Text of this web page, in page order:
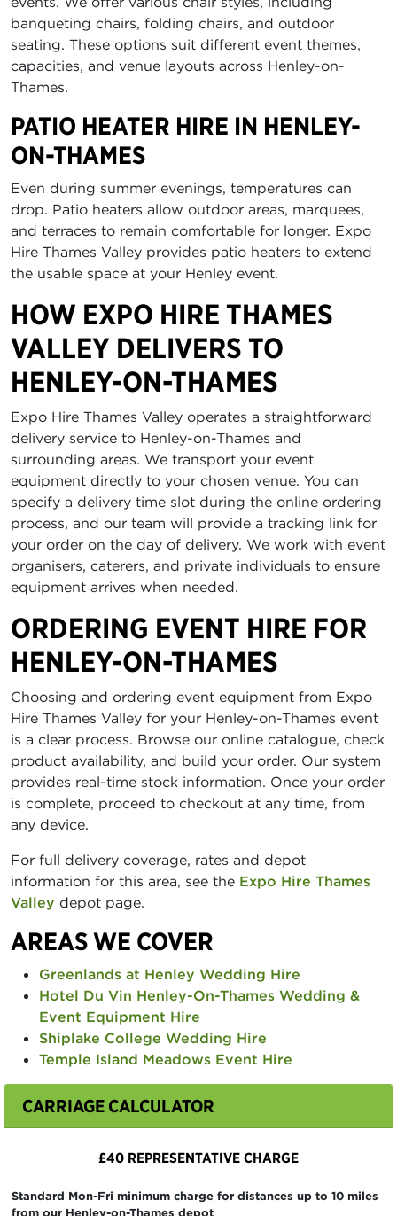
banqueting chairs, folding chairs, and outdoor
seating. These options suit different event themes,
capacities, and venue layouts across Henley-on-
Thames.
PATIO HEATER HIRE IN HENLEY-
ON-THAMES
Even during summer evenings, temperatures can
drop. Patio heaters allow outdoor areas, marquees,
and terraces to remain comfortable for longer. Expo
Hire Thames Valley provides patio heaters to extend
the usable space at your Henley event.
HOW EXPO HIRE THAMES
VALLEY DELIVERS TO
HENLEY-ON-THAMES
Expo Hire Thames Valley operates a straightforward
delivery service to Henley-on-Thames and
surrounding areas. We transport your event
equipment directly to your chosen venue. You can
specify a delivery time slot during the online ordering
process, and our team will provide a tracking link for
your order on the day of delivery. We work with event
organisers, caterers, and private individuals to ensure
equipment arrives when needed.
ORDERING EVENT HIRE FOR
HENLEY-ON-THAMES
Choosing and ordering event equipment from Expo
Hire Thames Valley for your Henley-on-Thames event
is a clear process. Browse our online catalogue, check
product availability, and build your order. Our system
provides real-time stock information. Once your order
is complete, proceed to checkout at any time, from
any device.
For full delivery coverage, rates and depot
information for this area, see the Expo Hire Thames
Valley depot page.
AREAS WE COVER
Greenlands at Henley Wedding Hire
Hotel Du Vin Henley-On-Thames Wedding &
Event Equipment Hire
Shiplake College Wedding Hire
Temple Island Meadows Event Hire
CARRIAGE CALCULATOR
£40 REPRESENTATIVE CHARGE
Standard Mon-Fri minimum charge for distances up to 10 miles
from our Henley-on-Thames depot